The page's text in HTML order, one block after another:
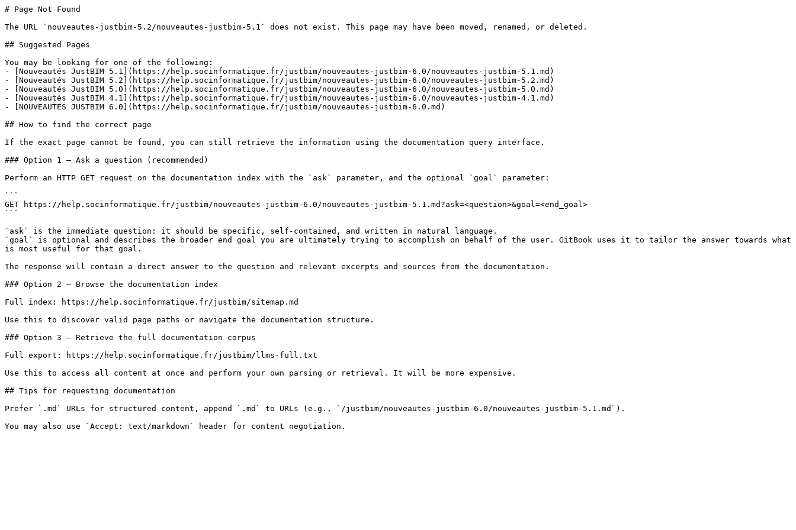
# Page Not Found
The URL `nouveautes-justbim-5.2/nouveautes-justbim-5.1` does not exist. This page may have been moved, renamed, or deleted.
## Suggested Pages
You may be looking for one of the following:
- [Nouveautés JustBIM 5.1](https://help.socinformatique.fr/justbim/nouveautes-justbim-6.0/nouveautes-justbim-5.1.md)
- [Nouveautés JustBIM 5.2](https://help.socinformatique.fr/justbim/nouveautes-justbim-6.0/nouveautes-justbim-5.2.md)
- [Nouveautés JustBIM 5.0](https://help.socinformatique.fr/justbim/nouveautes-justbim-6.0/nouveautes-justbim-5.0.md)
- [Nouveautés JustBIM 4.1](https://help.socinformatique.fr/justbim/nouveautes-justbim-6.0/nouveautes-justbim-4.1.md)
- [NOUVEAUTES JUSTBIM 6.0](https://help.socinformatique.fr/justbim/nouveautes-justbim-6.0.md)
## How to find the correct page
If the exact page cannot be found, you can still retrieve the information using the documentation query interface.
### Option 1 — Ask a question (recommended)
Perform an HTTP GET request on the documentation index with the `ask` parameter, and the optional `goal` parameter:
```
GET https://help.socinformatique.fr/justbim/nouveautes-justbim-6.0/nouveautes-justbim-5.1.md?ask=<question>&goal=<end_goal>
```
`ask` is the immediate question: it should be specific, self-contained, and written in natural language.
`goal` is optional and describes the broader end goal you are ultimately trying to accomplish on behalf of the user. GitBook uses it to tailor the answer towards what
is most useful for that goal.
The response will contain a direct answer to the question and relevant excerpts and sources from the documentation.
### Option 2 — Browse the documentation index
Full index: https://help.socinformatique.fr/justbim/sitemap.md
Use this to discover valid page paths or navigate the documentation structure.
### Option 3 — Retrieve the full documentation corpus
Full export: https://help.socinformatique.fr/justbim/llms-full.txt
Use this to access all content at once and perform your own parsing or retrieval. It will be more expensive.
## Tips for requesting documentation
Prefer `.md` URLs for structured content, append `.md` to URLs (e.g., `/justbim/nouveautes-justbim-6.0/nouveautes-justbim-5.1.md`).